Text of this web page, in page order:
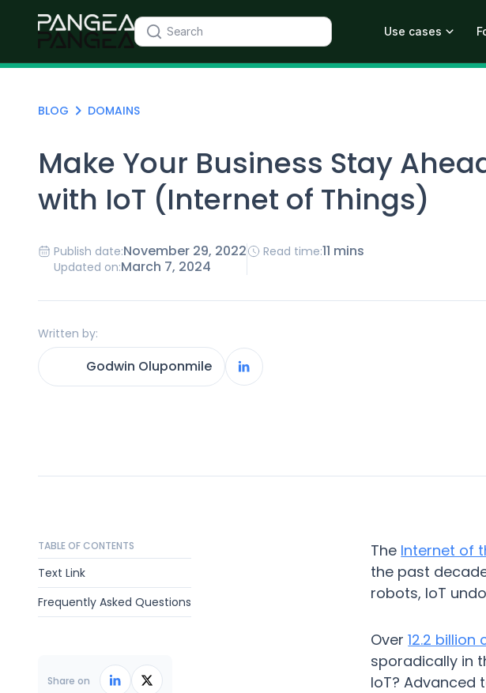
Use cases
BLOG DOMAINS
Make Your Business Stay
with IoT (Internet of Things)
Publish date:November 29, 2022
Updated on:March 7, 2024
Read time:11 mins
Written by:
Godwin Oluponmile
TABLE OF CONTENTS
Text Link
Frequently Asked Questions
Share on
The Internet of
the past
robots, IoT
Over12.2
sporadically in
IoT? Advanced